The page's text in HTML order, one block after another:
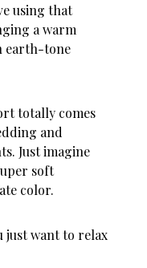
using that
a warm
earth-tone
totally comes
and
Just imagine
soft
color.
just want to relax